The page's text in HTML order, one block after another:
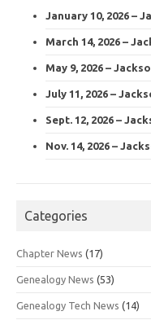
January 10, 2026 –
March 14, 2026 –
May 9, 2026 –
July 11, 2026 –
Sept. 12, 2026 –
Nov. 14, 2026 –
Categories
Chapter News (17)
Genealogy News (53)
Genealogy Tech News (14)